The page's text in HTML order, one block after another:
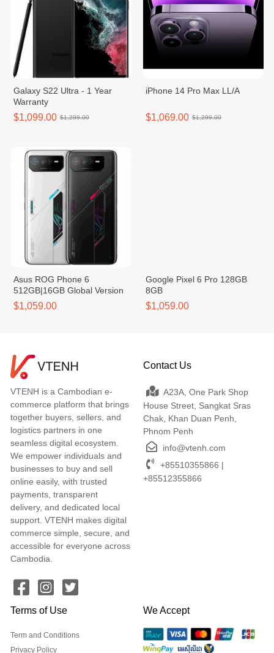
Galaxy S22 Ultra - 1 Year
Warranty
$1,099.00 $1,299.00
iPhone 14 Pro Max LL/A
$1,069.00 $1,299.00
Asus ROG Phone 6
512GB|16GB Global Version
$1,059.00
Google Pixel 6 Pro 128GB
8GB
$1,059.00
VTENH is a Cambodian e-
commerce platform that brings
together buyers, sellers, and
logistics partners in one
seamless digital ecosystem.
We empower individuals and
businesses to buy and sell
online easily, with trusted
payments, transparent
delivery, and dedicated local
support. VTENH makes digital
commerce simple, secure, and
accessible for everyone across
Cambodia.
Contact Us
A23A, One Park Shop
House Street, Sangkat Sras
Chak, Khan Duan Penh,
Phnom Penh
info@vtenh.com
+85510355866 |
+85512355866
Terms of Use
Term and Conditions
Privacy Policy
We Accept